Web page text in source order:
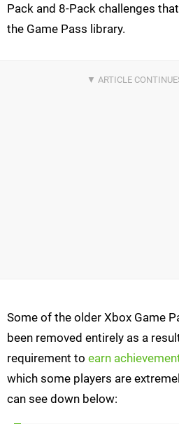
Pack and 8-Pack challenges
the Game Pass library.
Some of the older Xbox Game
been removed entirely as a
requirement to earn
which some players are
can see down below: